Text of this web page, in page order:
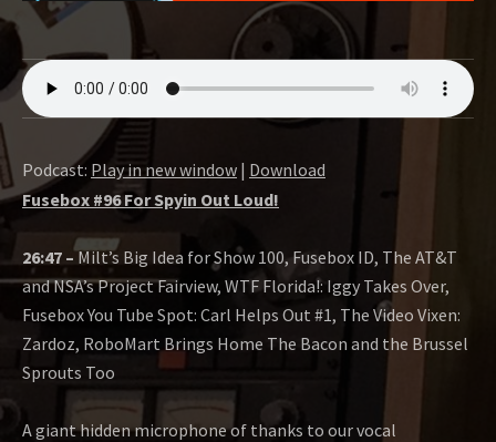
Podcast: Play in new window | Download
Fusebox #96 For Spyin Out Loud!
26:47 –Milt’s Big Idea for Show 100, Fusebox ID, The AT&T
and NSA’s Project Fairview, WTF Florida!: Iggy Takes Over,
Fusebox You Tube Spot: Carl Helps Out #1, The Video Vixen:
Zardoz, RoboMart Brings Home The Bacon and the Brussel
Sprouts Too
A giant hidden microphone of thanks to our vocal